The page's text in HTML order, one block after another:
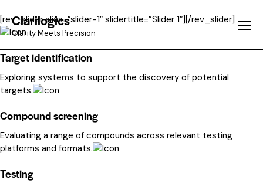
Clarilogics
Clarity Meets Precision
[rev_slider alias=”slider-1″ slidertitle=”Slider 1″][/rev_slider]
Target identification
Exploring systems to support the discovery of potential
targets.
Compound screening
Evaluating a range of compounds across relevant testing
platforms and formats.
Testing